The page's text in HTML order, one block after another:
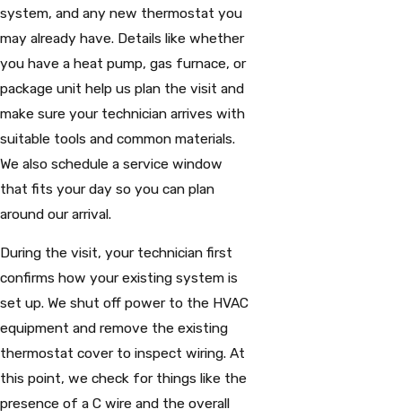
system, and any new thermostat you
may already have. Details like whether
you have a heat pump, gas furnace, or
package unit help us plan the visit and
make sure your technician arrives with
suitable tools and common materials.
We also schedule a service window
that fits your day so you can plan
around our arrival.
During the visit, your technician first
confirms how your existing system is
set up. We shut off power to the HVAC
equipment and remove the existing
thermostat cover to inspect wiring. At
this point, we check for things like the
presence of a C wire and the overall